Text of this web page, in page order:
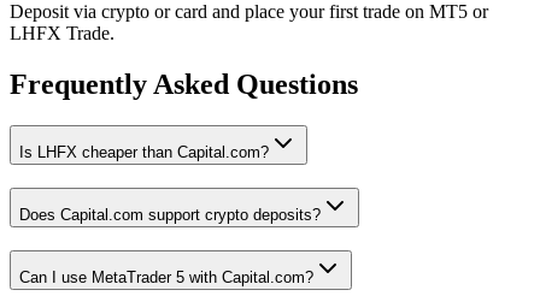
Deposit via crypto or card and place your first trade on MT5 or
LHFX Trade.
Frequently Asked Questions
Is LHFX cheaper than Capital.com?
Does Capital.com support crypto deposits?
Can I use MetaTrader 5 with Capital.com?